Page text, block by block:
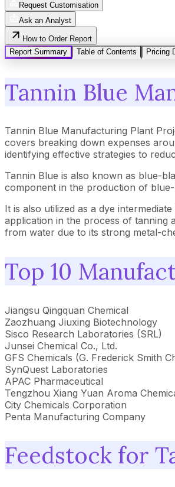
Request Customisation
Ask an Analyst
How to Order Report
Report Summary
Table of Contents Pricing
Tannin Blue
Tannin Blue Manufacturing Plant
covers breaking down expenses
identifying effective strategies to
Tannin Blue is also known as blue-
component in the production of
It is also utilized as a dye
application in the process of tanning
from water due to its strong metal-
Top 10
Jiangsu Qingquan Chemical
Zaozhuang Jiuxing Biotechnology
Sisco Research Laboratories (SRL)
Junsei Chemical Co., Ltd.
GFS Chemicals (G. Frederick Smith
SynQuest Laboratories
APAC Pharmaceutical
Tengzhou Xiang Yuan Aroma
City Chemicals Corporation
Penta Manufacturing Company
Feedstock for